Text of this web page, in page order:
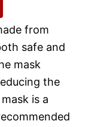
from
safe and
mask
the
is a